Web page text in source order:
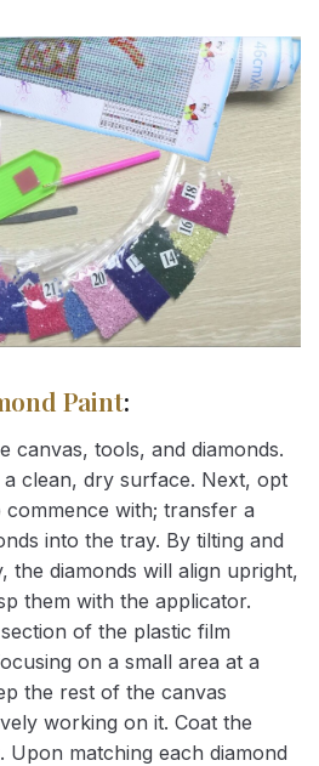
Paint:
canvas, tools, and diamonds.
clean, dry surface. Next, opt
with; transfer a
into the tray. By tilting and
the diamonds will align upright,
them with the applicator.
of the plastic film
on a small area at a
the rest of the canvas
working on it. Coat the
Upon matching each diamond